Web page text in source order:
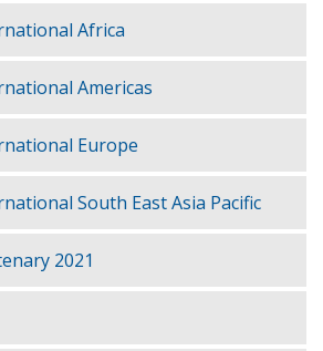
Africa
Americas
Europe
South East Asia Pacific
2021